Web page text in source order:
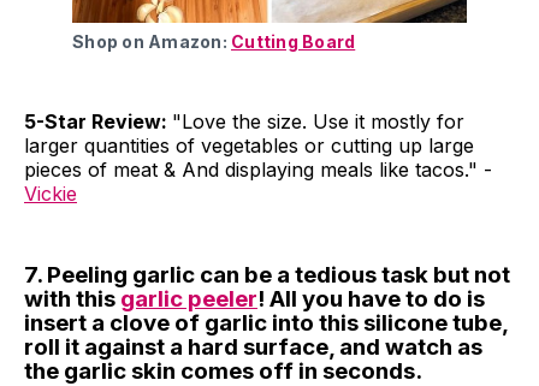
Shop on Amazon: Cutting Board
5-Star Review: "Love the size. Use it mostly for
larger quantities of vegetables or cutting up large
pieces of meat & And displaying meals like tacos." -
Vickie
7. Peeling garlic can be a tedious task but not
with this garlic peeler! All you have to do is
insert a clove of garlic into this silicone tube,
roll it against a hard surface, and watch as
the garlic skin comes off in seconds.